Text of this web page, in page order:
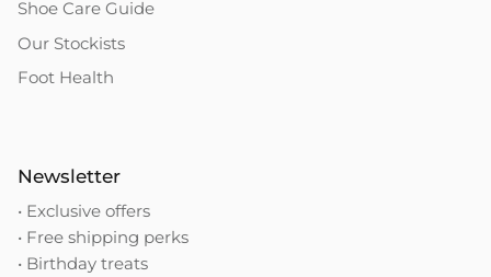
Shoe Care Guide
Our Stockists
Foot Health
Newsletter
• Exclusive offers
• Free shipping perks
• Birthday treats